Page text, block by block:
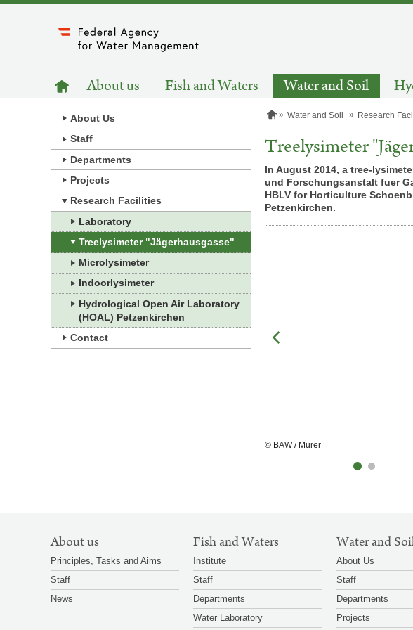
MAIN
NAVIGATION
to
homepage
About us Fish and Waters Water and Soil
About Us
Staff
Departments
Projects
Research Facilities
Laboratory
Treelysimeter "Jägerhausgasse"
Microlysimeter
Indoorlysimeter
Hydrological Open Air Laboratory
(HOAL) Petzenkirchen
Contact
H
a
g
e
Water and Soil Research
Treelysimeter
In August 2014, a tree-
und Forschungsanstalt fuer
HBLV for Horticulture
Petzenkirchen.
© BAW / Murer
SITEMAP
NAVIGATION
About us
Principles, Tasks and Aims
Staff
News
Fish and Waters
Institute
Staff
Departments
Water Laboratory
Water and
About Us
Staff
Departments
Projects